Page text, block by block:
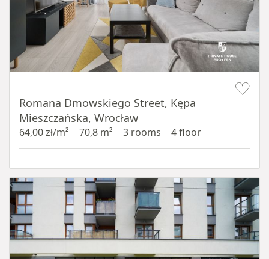
Romana Dmowskiego Street, Kępa
Mieszczańska, Wrocław
64,00 zł/m² 70,8 m² 3 rooms 4 floor